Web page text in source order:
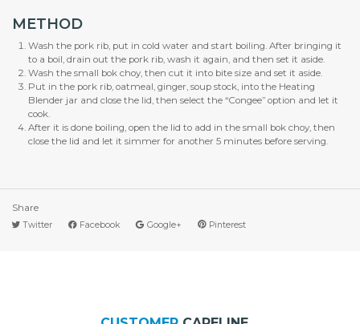
METHOD
Wash the pork rib, put in cold water and start boiling. After bringing it
to a boil, drain out the pork rib, wash it again, and then set it aside.
Wash the small bok choy, then cut it into bite size and set it aside.
Put in the pork rib, oatmeal, ginger, soup stock, into the Heating
Blender jar and close the lid, then select the “Congee” option and let it
cook.
After it is done boiling, open the lid to add in the small bok choy, then
close the lid and let it simmer for another 5 minutes before serving.
Share
Twitter Facebook Google+ Pinterest